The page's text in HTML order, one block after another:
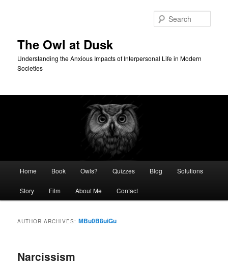
The Owl at Dusk
Understanding the Anxious Impacts of Interpersonal Life in Modern
Societies
Home Book Owls? Quizzes Blog Solutions
Story Film About Me Contact
AUTHOR ARCHIVES: MBu0B8uiGu
Narcissism